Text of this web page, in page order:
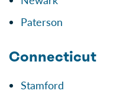
Paterson
Connecticut
Stamford